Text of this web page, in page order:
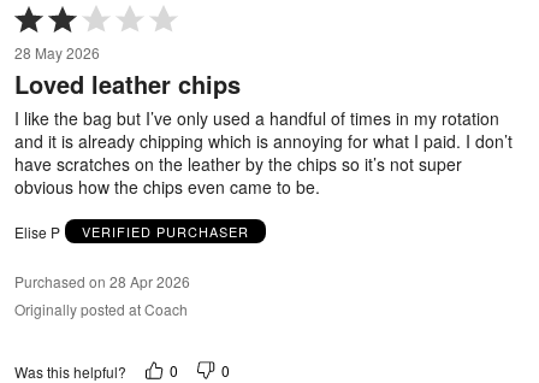
Rated
2
out
of
28 May 2026
Loved leather chips
I like the bag but I’ve only used a handful of times in my rotation
and it is already chipping which is annoying for what I paid. I don’t
have scratches on the leather by the chips so it’s not super
obvious how the chips even came to be.
Elise P VERIFIED PURCHASER
Purchased on 28 Apr 2026
Originally posted at Coach
Was this helpful? 0 0